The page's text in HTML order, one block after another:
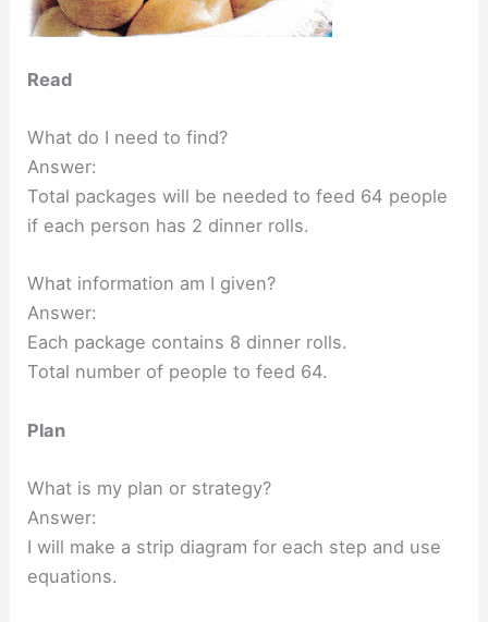
Read
What do I need to find?
Answer:
Total packages will be needed to feed 64 people
if each person has 2 dinner rolls.
What information am I given?
Answer:
Each package contains 8 dinner rolls.
Total number of people to feed 64.
Plan
What is my plan or strategy?
Answer:
I will make a strip diagram for each step and use
equations.